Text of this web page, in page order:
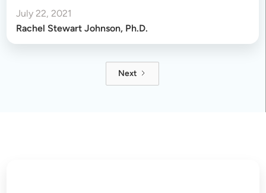
July 22, 2021
Rachel Stewart Johnson, Ph.D.
Next